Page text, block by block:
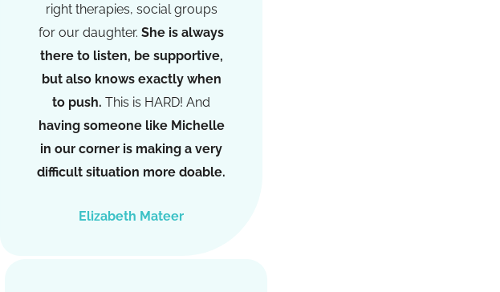
right therapies, social groups
for our daughter.She is always
there to listen, be supportive,
but also knows exactly when
to push. This is HARD! And
having someone like Michelle
in our corner is making a very
difficult situation more doable.
Elizabeth Mateer